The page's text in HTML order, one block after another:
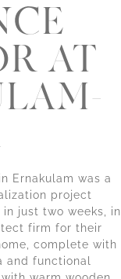
AT
Ernakulam was a
project
just two weeks, in
firm for their
complete with
and functional